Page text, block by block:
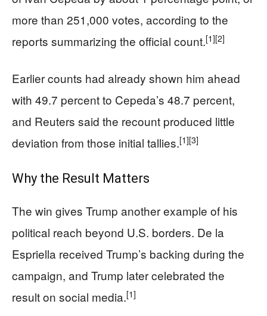
more than 251,000 votes, according to the
reports summarizing the official count.[1][2]
Earlier counts had already shown him ahead
with 49.7 percent to Cepeda’s 48.7 percent,
and Reuters said the recount produced little
deviation from those initial tallies.[1][3]
Why the Result Matters
The win gives Trump another example of his
political reach beyond U.S. borders. De la
Espriella received Trump’s backing during the
campaign, and Trump later celebrated the
result on social media.[1]